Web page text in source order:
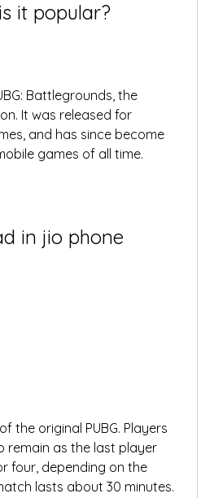
it popular?
Battlegrounds, the
It was released for
and has since become
games of all time.
in jio phone
the original PUBG. Players
remain as the last player
four, depending on the
lasts about 30 minutes.